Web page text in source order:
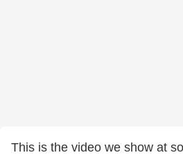
This is the video we show at